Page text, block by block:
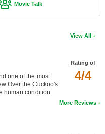
Movie Talk
View All
Rating of
4/4
one of the most
Over the Cuckoo's
human condition.
More Reviews